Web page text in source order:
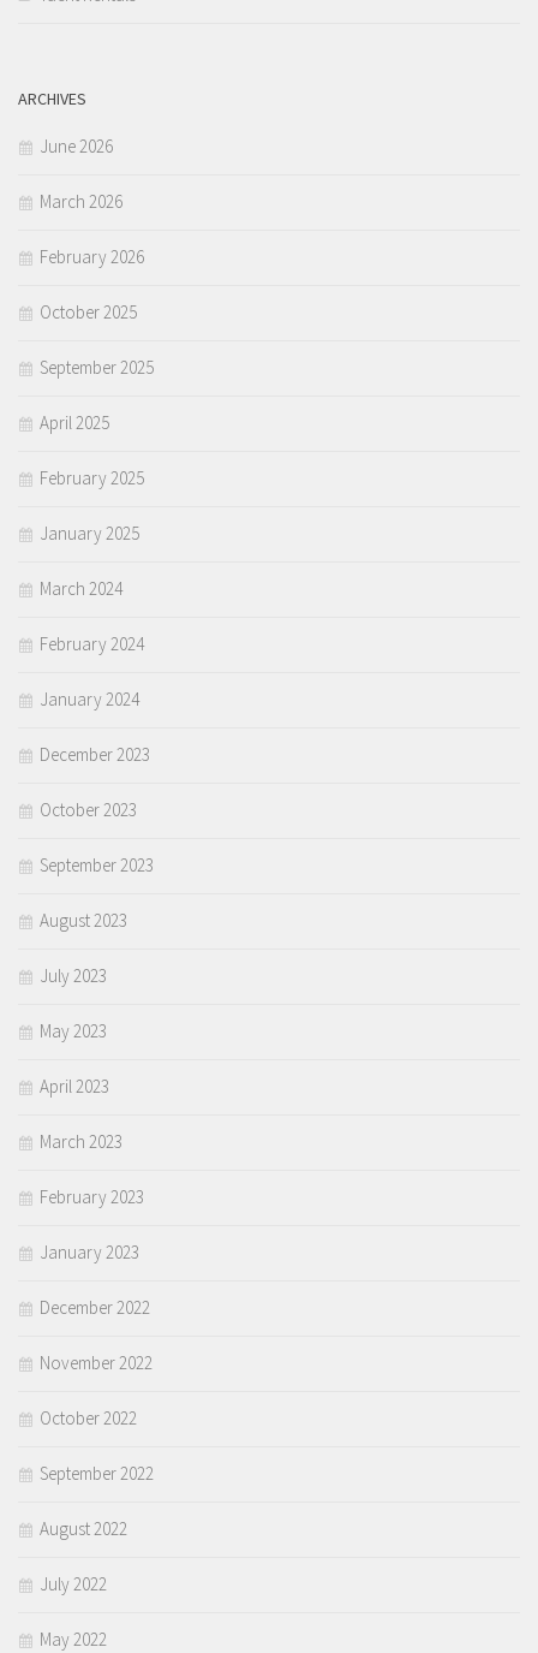
ARCHIVES
June 2026
March 2026
February 2026
October 2025
September 2025
April 2025
February 2025
January 2025
March 2024
February 2024
January 2024
December 2023
October 2023
September 2023
August 2023
July 2023
May 2023
April 2023
March 2023
February 2023
January 2023
December 2022
November 2022
October 2022
September 2022
August 2022
July 2022
May 2022